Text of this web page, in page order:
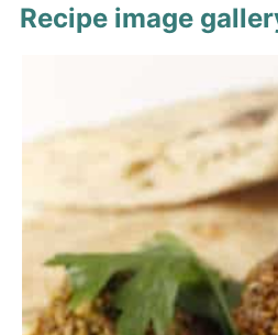
Recipe image